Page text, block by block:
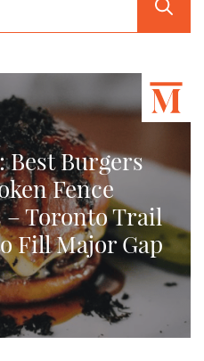
Best Burgers
Fence
– Toronto Trail
Fill Major Gap